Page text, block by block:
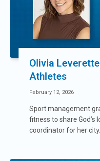
Olivia
Athletes
February 12, 2026
Sport management
fitness to share God’s
coordinator for her city.